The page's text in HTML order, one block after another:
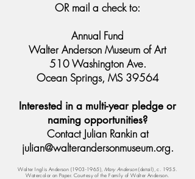
OR mail a check to:
Annual Fund
Walter Anderson Museum of Art
510 Washington Ave.
Ocean Springs, MS 39564
Interested in a multi-year pledge or
naming opportunities?
Contact Julian Rankin at
julian@walterandersonmuseum.org.
Walter Inglis Anderson (1903-1965), Mary Anderson (detail), c. 1955.
Watercolor on Paper. Courtesy of the Family of Walter Anderson.